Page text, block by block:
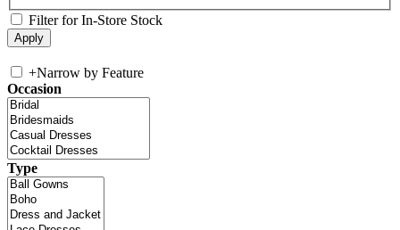
Filter for In-Store Stock
+Narrow by Feature
Occasion
Type